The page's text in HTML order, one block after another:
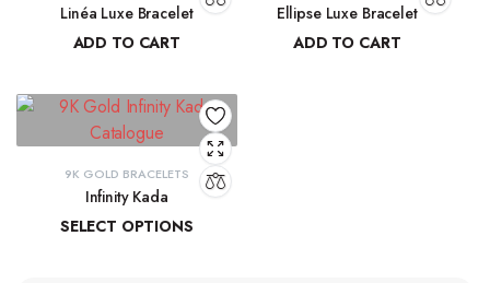
Linéa Luxe Bracelet
ADD TO CART
Ellipse Luxe Bracelet
ADD TO CART
9K GOLD BRACELETS
Infinity Kada
SELECT OPTIONS